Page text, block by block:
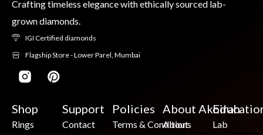
Crafting timeless elegance with ethically sourced lab-
grown diamonds.
IGI Certified diamonds
Flagship Store - Lower Parel, Mumbai
Shop
Rings
Support
Contact
Policies
Terms & Conditions
About Akoirah
About
Lab